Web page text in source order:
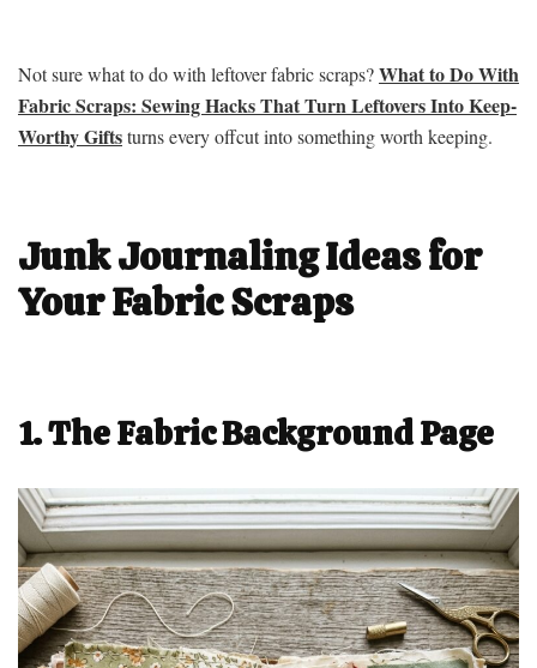
Not sure what to do with leftover fabric scraps?What to Do With
Fabric Scraps: Sewing Hacks That Turn Leftovers Into Keep-
Worthy Giftsturns every offcut into something worth keeping.
Junk Journaling Ideas for
Your Fabric Scraps
1. The Fabric Background Page